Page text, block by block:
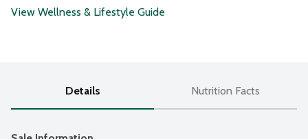
View Wellness & Lifestyle Guide
Details Nutrition Facts